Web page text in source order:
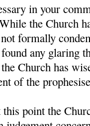
in your
the Church
formally
any glaring
the Church has
of the
point the